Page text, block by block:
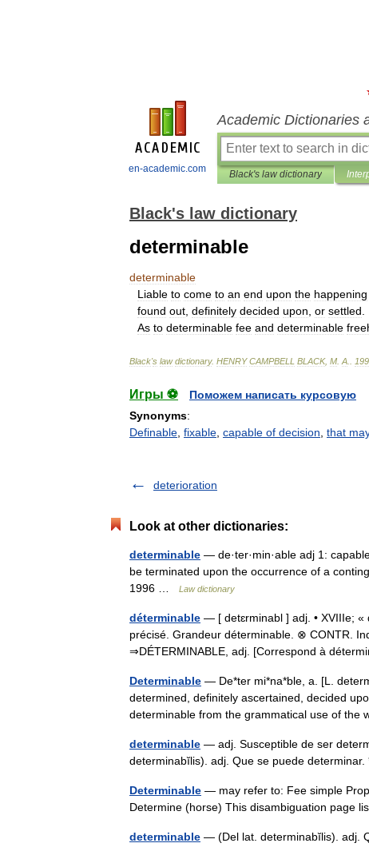
en-academic.com
Academic Dictionaries
Black's law dictionary
Black's law dictionary
determinable
determinable
Liable to come to an end upon the happening
found out definitely decided upon or settled
As to determinable fee and determinable
Black's law dictionary. HENRY CAMPBELL BLACK, M A
Игры ⚽
Поможем написать курсовую
Synonyms:
Definable fixable capable of decision that
deterioration
Look at other dictionaries:
determinable — de·ter·min·able adj 1:
be terminated upon the occurrence of a
1996 …
Law dictionary
déterminable — [ detɛrminabl ] adj. • XVIIIe; «
précisé. Grandeur déterminable. ⊗ CONTR.
⇒DÉTERMINABLE, adj. [Correspond à
Determinable — De*ter mi*na*ble, a. [L.
determined, definitely ascertained, decided
determinable from the grammatical use of
determinable — adj. Susceptible de ser
determinabĭlis). adj. Que se puede
Determinable — may refer to: Fee simple
Determine (horse) This disambiguation page
determinable — (Del lat. determinabĭlis). adj.